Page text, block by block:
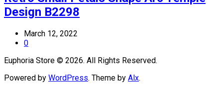
Design B2298
March 12, 2022
0
Euphoria Store © 2026. All Rights Reserved.
Powered by WordPress. Theme by Alx.